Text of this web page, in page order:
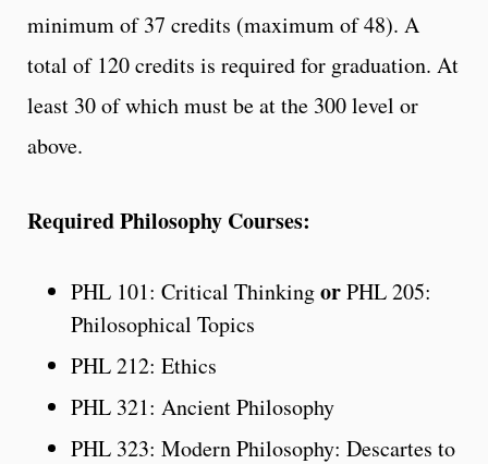
minimum of 37 credits (maximum of 48). A
total of 120 credits is required for graduation. At
least 30 of which must be at the 300 level or
above.
Required Philosophy Courses:
PHL 101: Critical ThinkingorPHL 205:
Philosophical Topics
PHL 212: Ethics
PHL 321: Ancient Philosophy
PHL 323: Modern Philosophy: Descartes to